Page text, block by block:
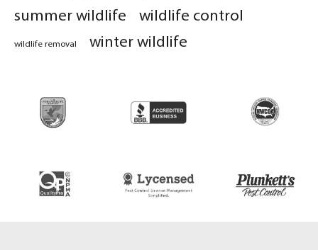
summer wildlife
wildlife control
wildlife removal winter wildlife